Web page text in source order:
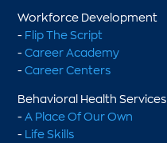
Workforce Development
- Flip The Script
-Career Academy
-Career Centers
Behavioral Health Services
-A Place Of Our Own
- Life Skills